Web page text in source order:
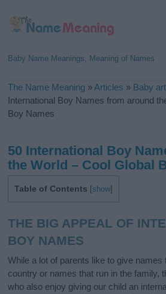
Baby Name Meanings, Meaning of Names
The Name Meaning »Articles » Baby
International Boy Names from around
Boy Names
50 International Boy
the World – Cool Global
Table of Contents [show]
THE BIG APPEAL OF
BOY NAMES
While a lot of parents like to give
country or names that run in the family,
who also enjoy giving our child an